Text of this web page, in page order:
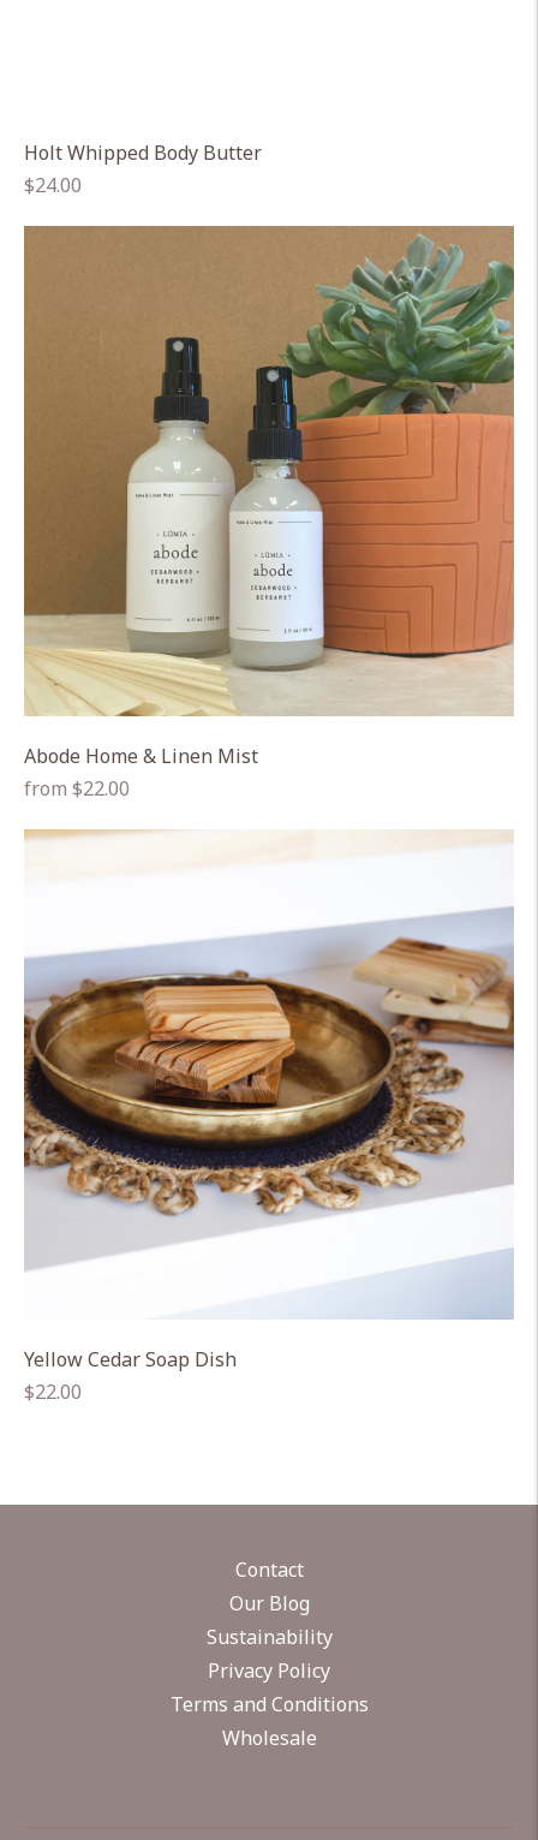
Holt Whipped Body Butter
Regular
$24.00
Abode Home & Linen Mist
Regular
from $22.00
Yellow Cedar Soap Dish
Regular
$22.00
Contact
Our Blog
Sustainability
Privacy Policy
Terms and Conditions
Wholesale